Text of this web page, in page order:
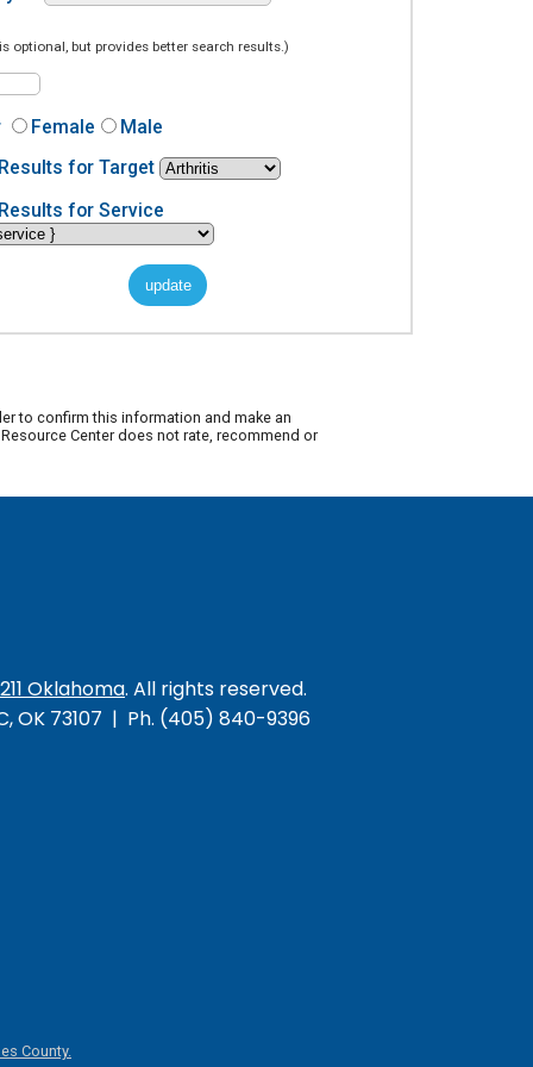
optional, but provides better search results.)
Female
Male
for Target
for Service
to confirm this information and make an
Center does not rate, recommend or
Oklahoma. All rights reserved.
OK 73107 | Ph. (405) 840-9396
County.